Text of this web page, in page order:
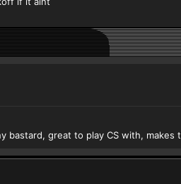
bastard, great to play CS with,